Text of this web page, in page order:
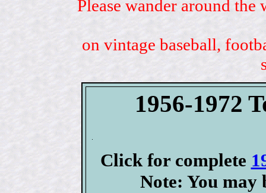
Please wander around
on vintage baseball,
1956-1972
Click for complete
Note: You may